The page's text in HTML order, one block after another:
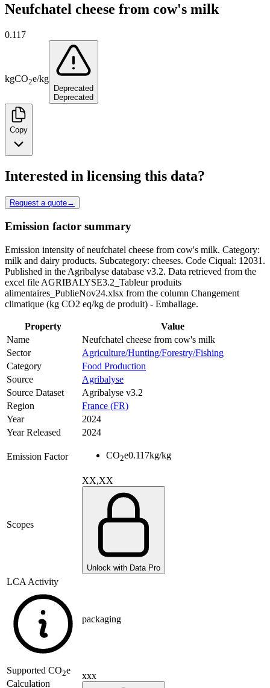
Neufchatel cheese from cow's milk
0.117
kgCO2e/kg
Deprecated
Deprecated
Copy
Interested in licensing this data?
Request a quote→
Emission factor summary
Emission intensity of neufchatel cheese from cow's milk. Category:
milk and dairy products. Subcategory: cheeses. Code Ciqual: 12031.
Published in the Agribalyse database v3.2. Data retrieved from the
excel file AGRIBALYSE3.2_Tableur produits
alimentaires_PublieNov24.xlsx from the column Changement
climatique (kg CO2 eq/kg de produit) - Emballage.
Property
Value
Name
Neufchatel cheese from cow's milk
Sector
Agriculture/Hunting/Forestry/Fishing
Category
Food Production
Source
Agribalyse
Source Dataset
Agribalyse v3.2
Region
France (FR)
Year
2024
Year Released
2024
Emission Factor CO2e0.117kg/kg
Scopes
XX,XX
Unlock with Data Pro
LCA Activity
packaging
Supported CO2e
Calculation
xxx